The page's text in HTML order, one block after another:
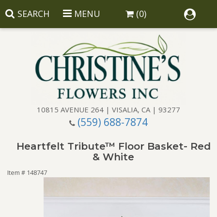
SEARCH MENU (0)
10815 AVENUE 264 | VISALIA, CA | 93277
(559) 688-7874
Birthday
Congratulations
Balloons
Corporate Gifts
Heartfelt Tribute™ Floor Basket- Red
& White
Item # 148747